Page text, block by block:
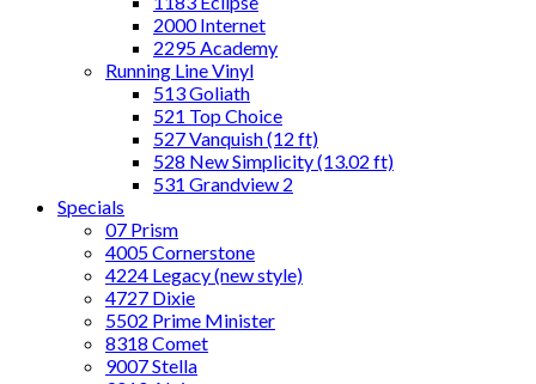
2000 Internet
2295 Academy
Running Line Vinyl
513 Goliath
521 Top Choice
527 Vanquish (12 ft)
528 New Simplicity (13.02 ft)
531 Grandview 2
Specials
07 Prism
4005 Cornerstone
4224 Legacy (new style)
4727 Dixie
5502 Prime Minister
8318 Comet
9007 Stella